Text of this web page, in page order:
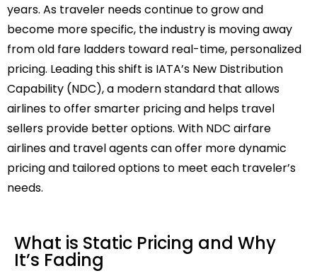
years. As traveler needs continue to grow and
become more specific, the industry is moving away
from old fare ladders toward real-time, personalized
pricing. Leading this shift is IATA’s New Distribution
Capability (NDC), a modern standard that allows
airlines to offer smarter pricing and helps travel
sellers provide better options. With NDC airfare
airlines and travel agents can offer more dynamic
pricing and tailored options to meet each traveler’s
needs.
What is Static Pricing and Why
It’s Fading